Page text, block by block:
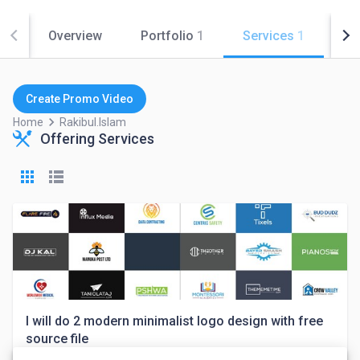
Overview Portfolio 1 Services 1
Create Promo Video
Home keyboard_arrow_right Rakibul.islam
Offering Services
I will do 2 modern minimalist logo design with free
source file